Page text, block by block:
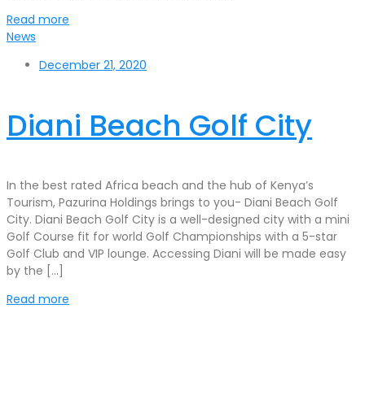
Read more
News
December 21, 2020
Diani Beach Golf City
In the best rated Africa beach and the hub of Kenya’s
Tourism, Pazurina Holdings brings to you- Diani Beach Golf
City. Diani Beach Golf City is a well-designed city with a mini
Golf Course fit for world Golf Championships with a 5-star
Golf Club and VIP lounge. Accessing Diani will be made easy
by the […]
Read more